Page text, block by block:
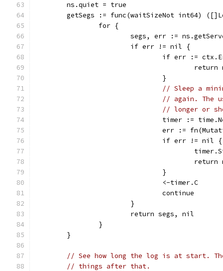
	ns.quiet = true
getSegs := func(waitSizeNot int64)
		for {
segs, err :=
			if err != nil {
if err :=
				}
// Sleep a
// again. The
// longer or
timer :=
err :=
				if err != nil {
				}
				<-timer.C
				continue
			}
			return segs, nil
		}
	}
// See how long the log is at start.
// things after that.